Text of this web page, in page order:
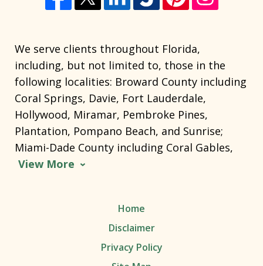
We serve clients throughout Florida,
including, but not limited to, those in the
following localities: Broward County including
Coral Springs, Davie, Fort Lauderdale,
Hollywood, Miramar, Pembroke Pines,
Plantation, Pompano Beach, and Sunrise;
Miami-Dade County including Coral Gables,
View More
Home
Disclaimer
Privacy Policy